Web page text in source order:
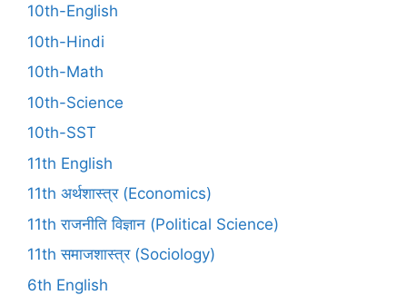
10th-English
10th-Hindi
10th-Math
10th-Science
10th-SST
11th English
11th अर्थशास्त्र (Economics)
11th राजनीति विज्ञान (Political Science)
11th समाजशास्त्र (Sociology)
6th English